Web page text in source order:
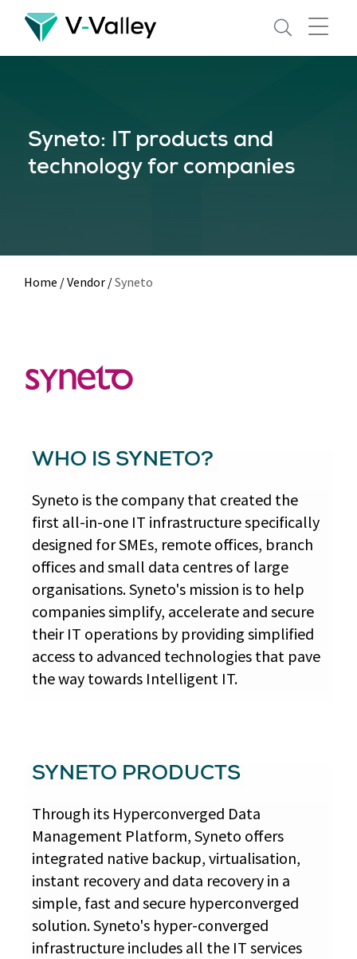
Skip
main
Syneto: IT products and
technology for companies
Home /Vendor /Syneto
WHO IS SYNETO?
Syneto is the company that created the
first all-in-one IT infrastructure specifically
designed for SMEs, remote offices, branch
offices and small data centres of large
organisations. Syneto's mission is to help
companies simplify, accelerate and secure
their IT operations by providing simplified
access to advanced technologies that pave
the way towards Intelligent IT.
SYNETO PRODUCTS
Through its Hyperconverged Data
Management Platform, Syneto offers
integrated native backup, virtualisation,
instant recovery and data recovery in a
simple, fast and secure hyperconverged
solution. Syneto's hyper-converged
infrastructure includes all the IT services